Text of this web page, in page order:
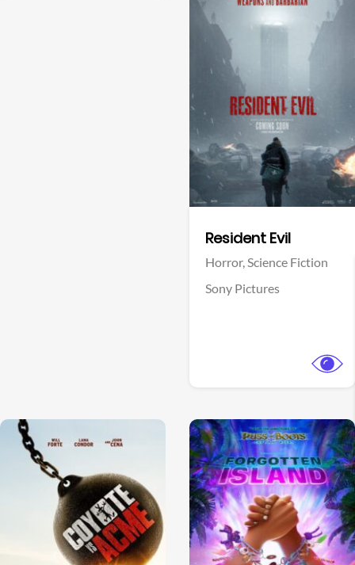
Resident Evil
Horror,Science Fiction
Sony Pictures
View Trailer View Trailer